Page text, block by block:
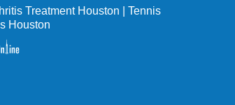
Treatment Houston |Tennis
Houston